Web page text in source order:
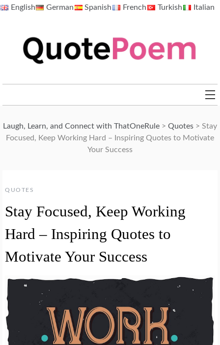
SkipEnglish German Spanish French Turkish Italian
Laugh, Learn, and Connect with ThatOneRule > Quotes > Stay
Focused, Keep Working Hard – Inspiring Quotes to Motivate
Your Success
QUOTES
Stay Focused, Keep Working
Hard – Inspiring Quotes to
Motivate Your Success